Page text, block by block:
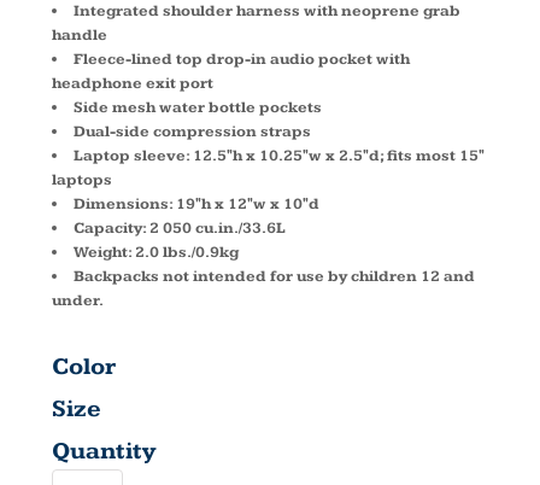
Integrated shoulder harness with neoprene grab
handle
Fleece-lined top drop-in audio pocket with
headphone exit port
Side mesh water bottle pockets
Dual-side compression straps
Laptop sleeve: 12.5"h x 10.25"w x 2.5"d; fits most 15"
laptops
Dimensions: 19"h x 12"w x 10"d
Capacity: 2 050 cu.in./33.6L
Weight: 2.0 lbs./0.9kg
Backpacks not intended for use by children 12 and
under.
Color
Size
Quantity